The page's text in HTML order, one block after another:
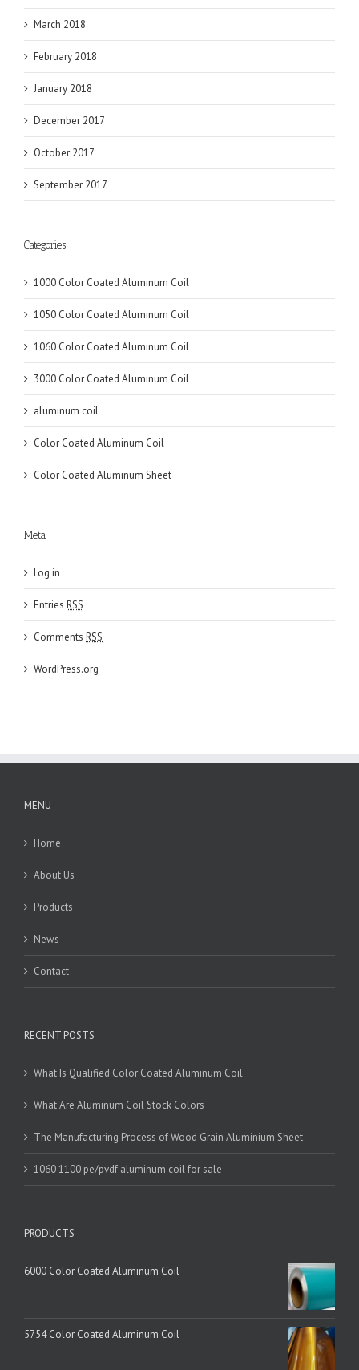
March 2018
February 2018
January 2018
December 2017
October 2017
September 2017
Categories
1000 Color Coated Aluminum Coil
1050 Color Coated Aluminum Coil
1060 Color Coated Aluminum Coil
3000 Color Coated Aluminum Coil
aluminum coil
Color Coated Aluminum Coil
Color Coated Aluminum Sheet
Meta
Log in
Entries RSS
Comments RSS
WordPress.org
MENU
Home
About Us
Products
News
Contact
RECENT POSTS
What Is Qualified Color Coated Aluminum Coil
What Are Aluminum Coil Stock Colors
The Manufacturing Process of Wood Grain Aluminium Sheet
1060 1100 pe/pvdf aluminum coil for sale
PRODUCTS
6000 Color Coated Aluminum Coil
5754 Color Coated Aluminum Coil